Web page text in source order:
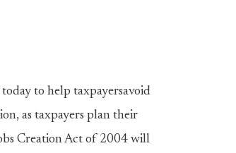
to help taxpayersavoid
as taxpayers plan their
Creation Act of 2004 will